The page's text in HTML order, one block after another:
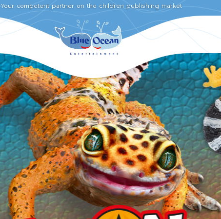
Your competent partner on the children publishing market